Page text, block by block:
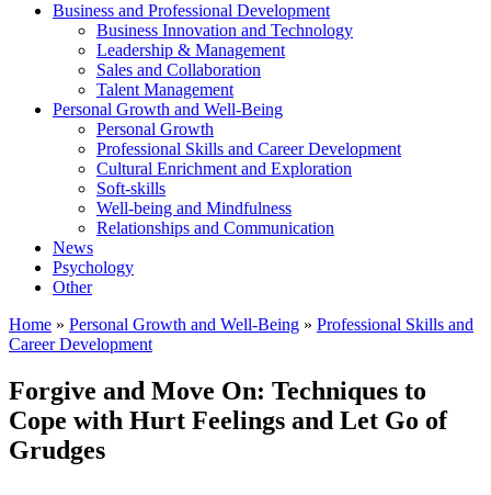
Business and Professional Development
Business Innovation and Technology
Leadership & Management
Sales and Collaboration
Talent Management
Personal Growth and Well-Being
Personal Growth
Professional Skills and Career Development
Cultural Enrichment and Exploration
Soft-skills
Well-being and Mindfulness
Relationships and Communication
News
Psychology
Other
Home » Personal Growth and Well-Being » Professional Skills and
Career Development
Forgive and Move On: Techniques to
Cope with Hurt Feelings and Let Go of
Grudges